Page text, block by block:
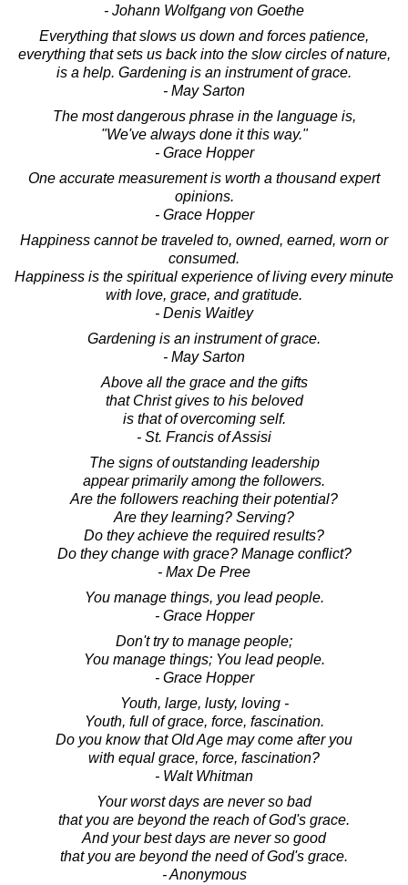
- Johann Wolfgang von Goethe
Everything that slows us down and forces patience,
everything that sets us back into the slow circles of nature,
is a help. Gardening is an instrument of grace.
- May Sarton
The most dangerous phrase in the language is,
"We've always done it this way."
- Grace Hopper
One accurate measurement is worth a thousand expert
opinions.
- Grace Hopper
Happiness cannot be traveled to, owned, earned, worn or
consumed.
Happiness is the spiritual experience of living every minute
with love, grace, and gratitude.
- Denis Waitley
Gardening is an instrument of grace.
- May Sarton
Above all the grace and the gifts
that Christ gives to his beloved
is that of overcoming self.
- St. Francis of Assisi
The signs of outstanding leadership
appear primarily among the followers.
Are the followers reaching their potential?
Are they learning? Serving?
Do they achieve the required results?
Do they change with grace? Manage conflict?
- Max De Pree
You manage things, you lead people.
- Grace Hopper
Don't try to manage people;
You manage things; You lead people.
- Grace Hopper
Youth, large, lusty, loving -
Youth, full of grace, force, fascination.
Do you know that Old Age may come after you
with equal grace, force, fascination?
- Walt Whitman
Your worst days are never so bad
that you are beyond the reach of God's grace.
And your best days are never so good
that you are beyond the need of God's grace.
- Anonymous